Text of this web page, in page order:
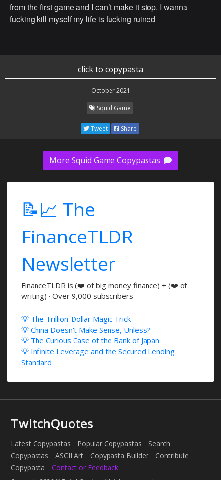
from the first game and I can’t make it stop. I wanna
fucking kill myself my life is fucking ruined
click to copypasta
October 2021
Squid Game
Tweet Share
More Squid Game Copypastas
📝📈 The
FinanceTLDR
Newsletter
FinanceTLDR is (❤️ of big money finance) + (❤️ of
writing) · Over 9,000 subscribers
💡 The Trillion-Dollar Magic Trick
💡 China Doesn't Make Sense, Unless?
💡 The Curious Case of the Bank of Japan
💡 Infinite Leverage and the Secured Lending
Standard
TwitchQuotes
Latest Copypastas Popular Copypastas
Search
Copypastas
ASCII Art Copypasta Builder
Contribute
Copypasta
Contact or Feedback